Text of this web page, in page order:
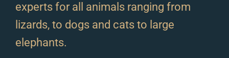
experts for all animals ranging from
lizards, to dogs and cats to large
elephants.